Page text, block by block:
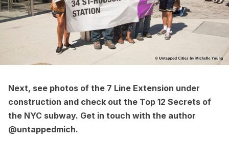
Next, see photos of the 7 Line Extension under
construction and check out the Top 12 Secrets of
the NYC subway. Get in touch with the author
@untappedmich.